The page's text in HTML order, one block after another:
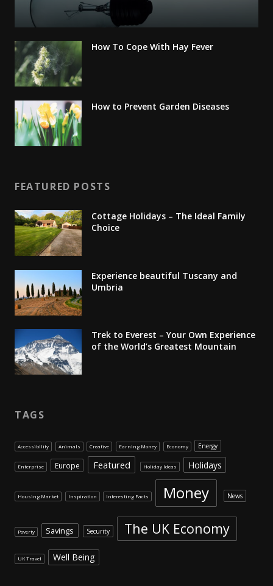
How To Cope With Hay Fever
How to Prevent Garden Diseases
FEATURED POSTS
Cottage Holidays – The Ideal Family
Choice
Experience beautiful Tuscany and
Umbria
Trek to Everest – Your Own Experience
of the World’s Greatest Mountain
TAGS
Accessibility Animals Creative Earning Money Economy Energy
Enterprise Europe Featured Holiday Ideas Holidays
Housing Market Inspiration Interesting Facts Money News
Poverty Savings Security The UK Economy
UK Travel Well Being